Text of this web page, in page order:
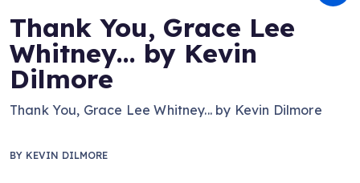
Thank You, Grace Lee
Whitney... by Kevin
Dilmore
Thank You, Grace Lee Whitney... by Kevin Dilmore
BY KEVIN DILMORE